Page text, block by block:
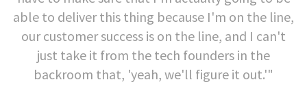
able to deliver this thing because I'm on the line,
our customer success is on the line, and I can't
just take it from the tech founders in the
backroom that, 'yeah, we'll figure it out.'"